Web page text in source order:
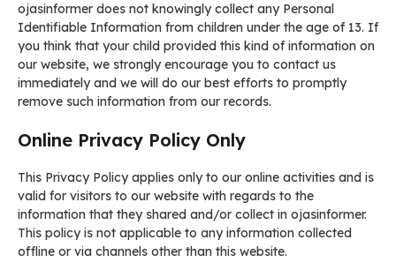
ojasinformer does not knowingly collect any Personal
Identifiable Information from children under the age of 13. If
you think that your child provided this kind of information on
our website, we strongly encourage you to contact us
immediately and we will do our best efforts to promptly
remove such information from our records.
Online Privacy Policy Only
This Privacy Policy applies only to our online activities and is
valid for visitors to our website with regards to the
information that they shared and/or collect in ojasinformer.
This policy is not applicable to any information collected
offline or via channels other than this website.